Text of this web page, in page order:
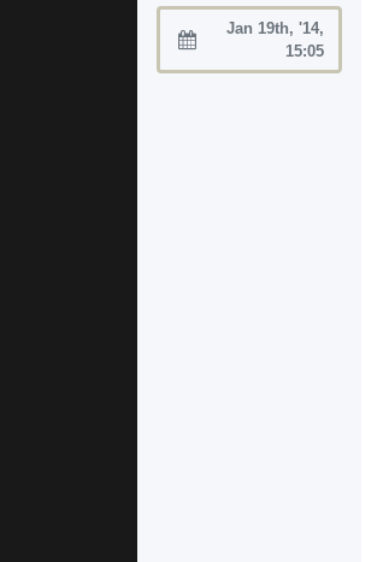
Joined:
Jan 19th, '14,
15:05